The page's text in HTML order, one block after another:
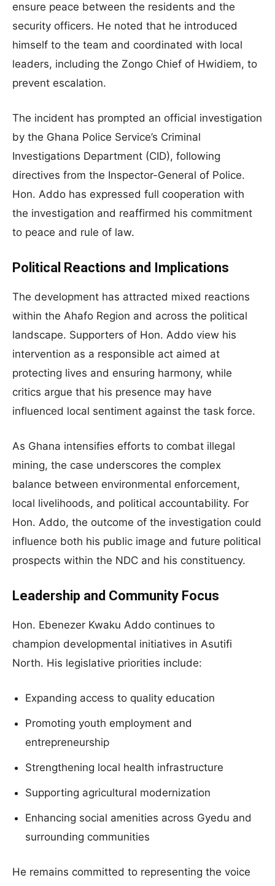
ensure peace between the residents and the
security officers. He noted that he introduced
himself to the team and coordinated with local
leaders, including the Zongo Chief of Hwidiem, to
prevent escalation.
The incident has prompted an official investigation
by the Ghana Police Service’s Criminal
Investigations Department (CID), following
directives from the Inspector-General of Police.
Hon. Addo has expressed full cooperation with
the investigation and reaffirmed his commitment
to peace and rule of law.
Political Reactions and Implications
The development has attracted mixed reactions
within the Ahafo Region and across the political
landscape. Supporters of Hon. Addo view his
intervention as a responsible act aimed at
protecting lives and ensuring harmony, while
critics argue that his presence may have
influenced local sentiment against the task force.
As Ghana intensifies efforts to combat illegal
mining, the case underscores the complex
balance between environmental enforcement,
local livelihoods, and political accountability. For
Hon. Addo, the outcome of the investigation could
influence both his public image and future political
prospects within the NDC and his constituency.
Leadership and Community Focus
Hon. Ebenezer Kwaku Addo continues to
champion developmental initiatives in Asutifi
North. His legislative priorities include:
Expanding access to quality education
Promoting youth employment and
entrepreneurship
Strengthening local health infrastructure
Supporting agricultural modernization
Enhancing social amenities across Gyedu and
surrounding communities
He remains committed to representing the voice